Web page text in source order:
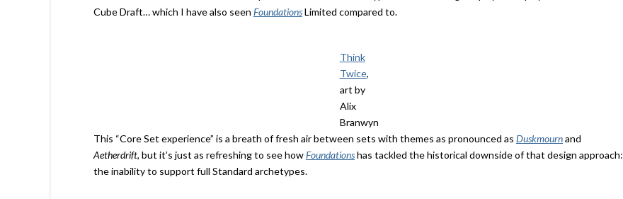
Cube Draft… which I have also seen FoundationsLimited compared to.
Think
Twice,
art by
Alix
Branwyn
This “Core Set experience” is a breath of fresh air between sets with themes as pronounced as Duskmournand
Aetherdrift, but it’s just as refreshing to see howFoundationshas tackled the historical downside of that design approach:
the inability to support full Standard archetypes.